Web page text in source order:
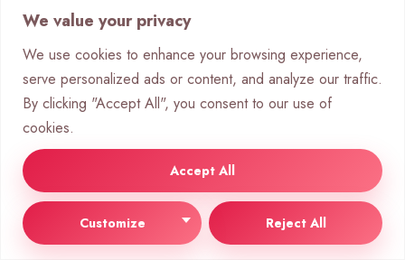
We value your privacy
We use cookies to enhance your browsing experience,
serve personalized ads or content, and analyze our traffic.
By clicking "Accept All", you consent to our use of
cookies.
Customize Reject All
Accept All
FAQ
What are the main benefits of AI
GPT tools for businesses?
AI-powered tools like ChatGPT enhance efficiency,
scalability, and personalization. They automate tasks,
analyze data, and improve customer interactions, saving
time and boosting productivity.
Can AI chatbots replace human